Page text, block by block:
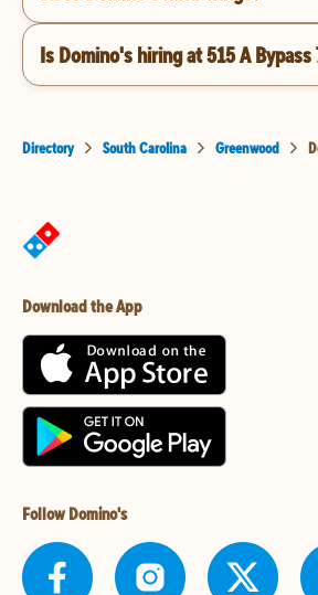
Is Domino's hiring at 515 A Bypass
Directory South Carolina Greenwood
Download the App
Follow Domino's